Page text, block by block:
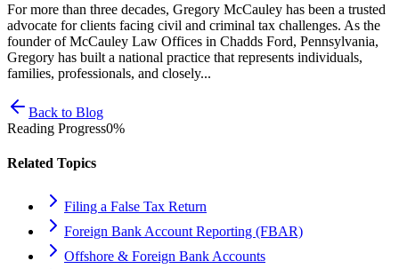
For more than three decades, Gregory McCauley has been a trusted
advocate for clients facing civil and criminal tax challenges. As the
founder of McCauley Law Offices in Chadds Ford, Pennsylvania,
Gregory has built a national practice that represents individuals,
families, professionals, and closely...
Back to Blog
Reading Progress0%
Related Topics
Filing a False Tax Return
Foreign Bank Account Reporting (FBAR)
Offshore & Foreign Bank Accounts